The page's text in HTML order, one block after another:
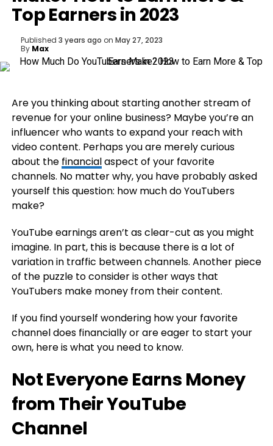
Top Earners in 2023
Published 3 years ago on May 27, 2023
By Max
Are you thinking about starting another stream of
revenue for your online business? Maybe you’re an
influencer who wants to expand your reach with
video content. Perhaps you are merely curious
about the financialaspect of your favorite
channels. No matter why, you have probably asked
yourself this question: how much do YouTubers
make?
YouTube earnings aren’t as clear-cut as you might
imagine. In part, this is because there is a lot of
variation in traffic between channels. Another piece
of the puzzle to consider is other ways that
YouTubers make money from their content.
If you find yourself wondering how your favorite
channel does financially or are eager to start your
own, here is what you need to know.
Not Everyone Earns Money
from Their YouTube
Channel